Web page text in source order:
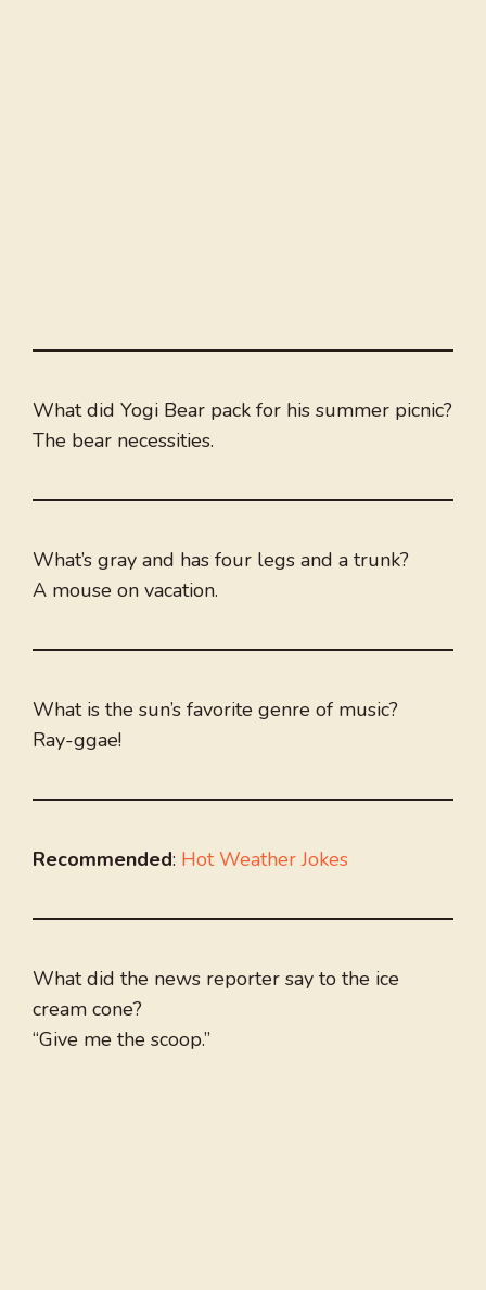
What did Yogi Bear pack for his summer picnic?
The bear necessities.
What’s gray and has four legs and a trunk?
A mouse on vacation.
What is the sun’s favorite genre of music?
Ray-ggae!
Recommended: Hot Weather Jokes
What did the news reporter say to the ice
cream cone?
“Give me the scoop.”